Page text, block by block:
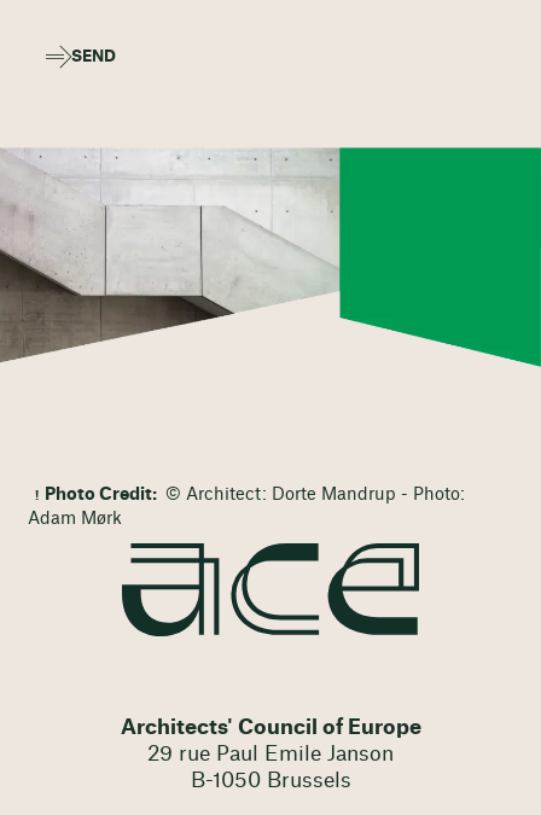
SEND
Photo Credit: © Architect: Dorte Mandrup - Photo:
Adam Mørk
Architects' Council of Europe
29 rue Paul Emile Janson
B-1050 Brussels